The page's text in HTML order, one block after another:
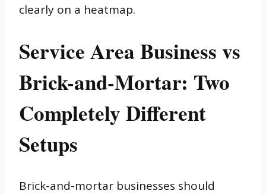
clearly on a heatmap.
Service Area Business vs
Brick-and-Mortar: Two
Completely Different
Setups
Brick-and-mortar businesses should